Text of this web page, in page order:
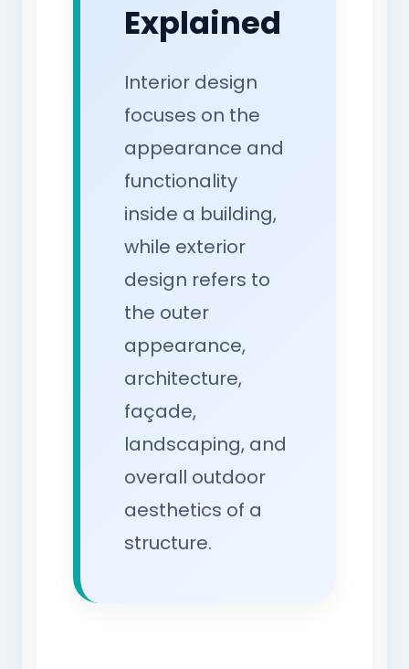
Explained
Interior design
focuses on the
appearance and
functionality
inside a building,
while exterior
design refers to
the outer
appearance,
architecture,
façade,
landscaping, and
overall outdoor
aesthetics of a
structure.